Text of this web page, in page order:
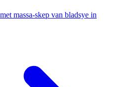
massa-skep van bladsye in